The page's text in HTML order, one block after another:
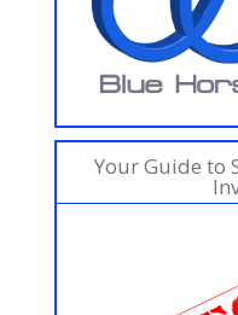
Your Guide to